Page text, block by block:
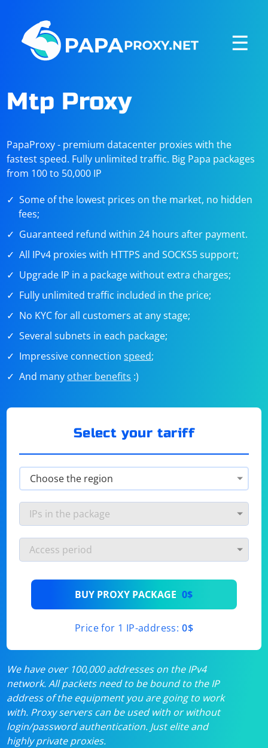
☰
Mtp Proxy
PapaProxy - premium datacenter proxies with the
fastest speed. Fully unlimited traffic. Big Papa packages
from 100 to 50,000 IP
Some of the lowest prices on the market, no hidden
fees;
Guaranteed refund within 24 hours after payment.
All IPv4 proxies with HTTPS and SOCKS5 support;
Upgrade IP in a package without extra charges;
Fully unlimited traffic included in the price;
No KYC for all customers at any stage;
Several subnets in each package;
Impressive connectionspeed;
And many other benefits :)
Select your tariff
BUY PROXY PACKAGE 0$
Price for 1 IP-address: 0$
We have over 100,000 addresses on the IPv4
network. All packets need to be bound to the IP
address of the equipment you are going to work
with. Proxy servers can be used with or without
login/password authentication. Just elite and
highly private proxies.